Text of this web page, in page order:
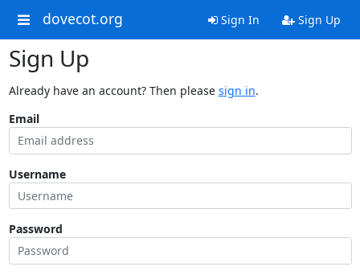
dovecot.org Sign In Sign Up
Sign Up
Already have an account? Then please sign in.
Email
Username
Password